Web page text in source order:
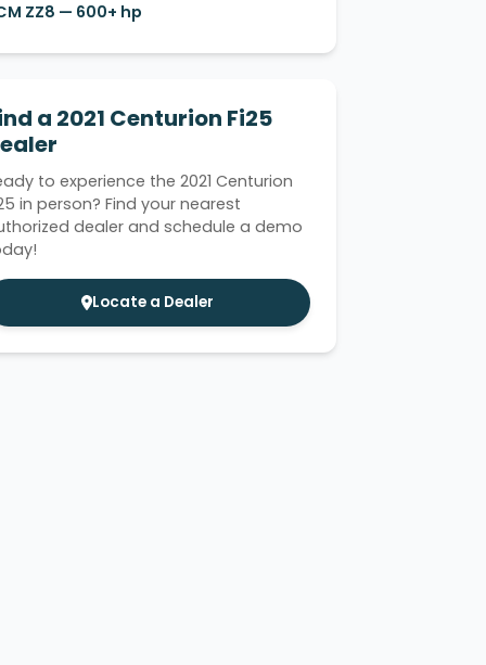
ZZ8 — 600+ hp
a 2021 Centurion Fi25
to experience the 2021 Centurion
in person? Find your nearest
dealer and schedule a demo
Locate a Dealer